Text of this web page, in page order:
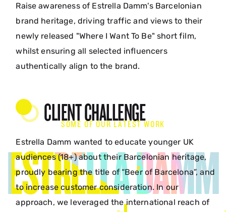
SOME OF OUR LATEST WORK
ESTRELLA DAMM
Raise awareness of Estrella Damm's Barcelonian
brand heritage, driving traffic and views to their
newly released "Where I Want To Be" short film,
whilst ensuring all selected influencers
authentically align to the brand.
CLIENT CHALLENGE
Estrella Damm wanted to educate younger UK
audiences (18+) about their Barcelonian heritage,
proudly bearing the title of “Beer of Barcelona”, and
to increase customer consideration. In our
approach, we leveraged the international reach of